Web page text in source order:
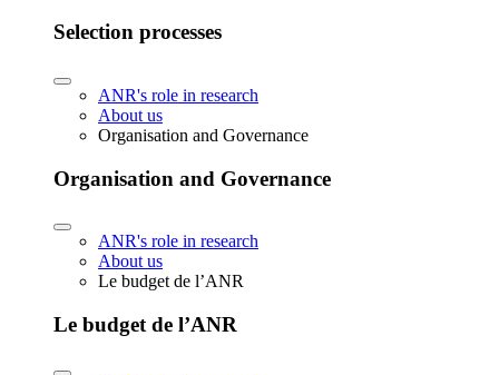
Selection processes
ANR's role in research
About us
Organisation and Governance
Organisation and Governance
ANR's role in research
About us
Le budget de l’ANR
Le budget de l’ANR